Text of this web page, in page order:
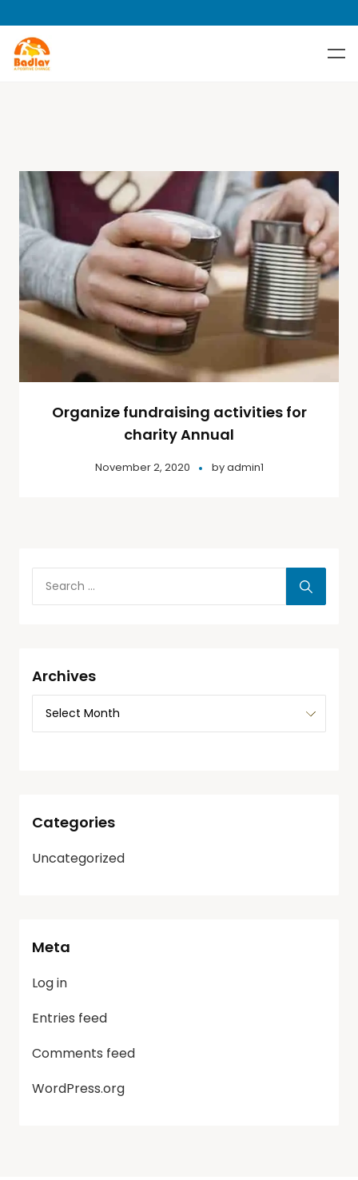
Organize fundraising activities for
charity Annual
November 2, 2020 byadmin1
Archives
Categories
Uncategorized
Meta
Log in
Entries feed
Comments feed
WordPress.org